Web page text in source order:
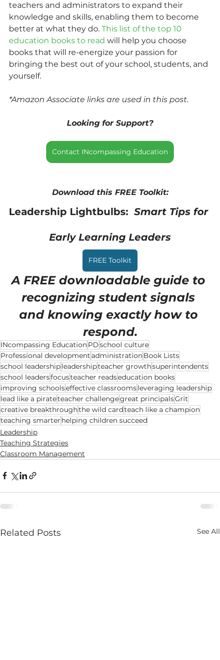
teachers and administrators to expand their
knowledge and skills, enabling them to become
better at what they do. This list of the top 10
education books to read will help you choose
books that will re-energize your passion for
bringing the best out of your school, students, and
yourself.
*Amazon Associate links are used in this post.
Looking for Support?
Contact INcompassing Education
Download this FREE Toolkit:
Leadership Lightbulbs: Smart Tips for
Early Learning Leaders
FREE Toolkit
A FREE downloadable guide to
recognizing student signals
and knowing exactly how to
respond.
INcompassing EducationPDschool culture
Professional developmentadministrationBook Lists
school leadershipleadershipteacher growthsuperintendents
school leadersfocusteacher readseducation books
improving schoolseffective classroomsleveraging leadership
lead like a pirateteacher challengegreat principalsGrit
creative breakthroughthe wild cardteach like a champion
teaching smarter helping children succeed
Leadership
Teaching Strategies
Classroom Management
Related Posts See All